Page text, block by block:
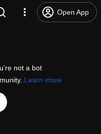
Open App
not a bot
Learn more